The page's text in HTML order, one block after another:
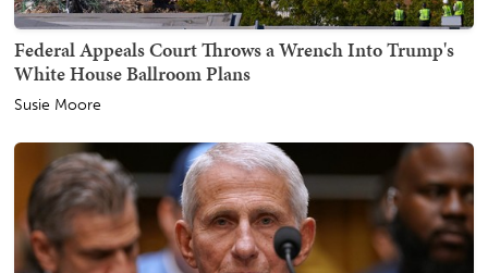
Federal Appeals Court Throws a Wrench Into Trump's
White House Ballroom Plans
Susie Moore